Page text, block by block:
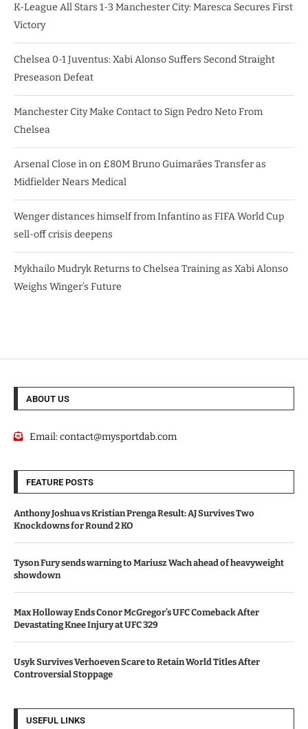
K-League All Stars 1-3 Manchester City: Maresca Secures First
Victory
Chelsea 0-1 Juventus: Xabi Alonso Suffers Second Straight
Preseason Defeat
Manchester City Make Contact to Sign Pedro Neto From
Chelsea
Arsenal Close in on £80M Bruno Guimarães Transfer as
Midfielder Nears Medical
Wenger distances himself from Infantino as FIFA World Cup
sell-off crisis deepens
Mykhailo Mudryk Returns to Chelsea Training as Xabi Alonso
Weighs Winger’s Future
ABOUT US
Email:contact@mysportdab.com
FEATURE POSTS
Anthony Joshua vs Kristian Prenga Result: AJ Survives Two
Knockdowns for Round 2 KO
Tyson Fury sends warning to Mariusz Wach ahead of heavyweight
showdown
Max Holloway Ends Conor McGregor’s UFC Comeback After
Devastating Knee Injury at UFC 329
Usyk Survives Verhoeven Scare to Retain World Titles After
Controversial Stoppage
USEFUL LINKS